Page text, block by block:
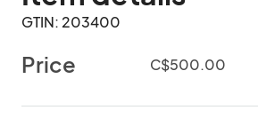
GTIN: 203400
Price C$500.00